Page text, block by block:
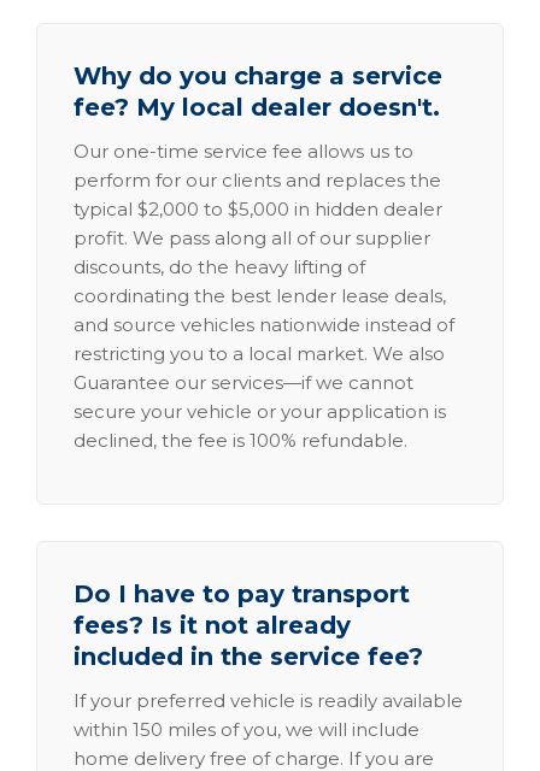
Why do you charge a service
fee? My local dealer doesn't.
Our one-time service fee allows us to
perform for our clients and replaces the
typical $2,000 to $5,000 in hidden dealer
profit. We pass along all of our supplier
discounts, do the heavy lifting of
coordinating the best lender lease deals,
and source vehicles nationwide instead of
restricting you to a local market. We also
Guarantee our services—if we cannot
secure your vehicle or your application is
declined, the fee is 100% refundable.
Do I have to pay transport
fees? Is it not already
included in the service fee?
If your preferred vehicle is readily available
within 150 miles of you, we will include
home delivery free of charge. If you are